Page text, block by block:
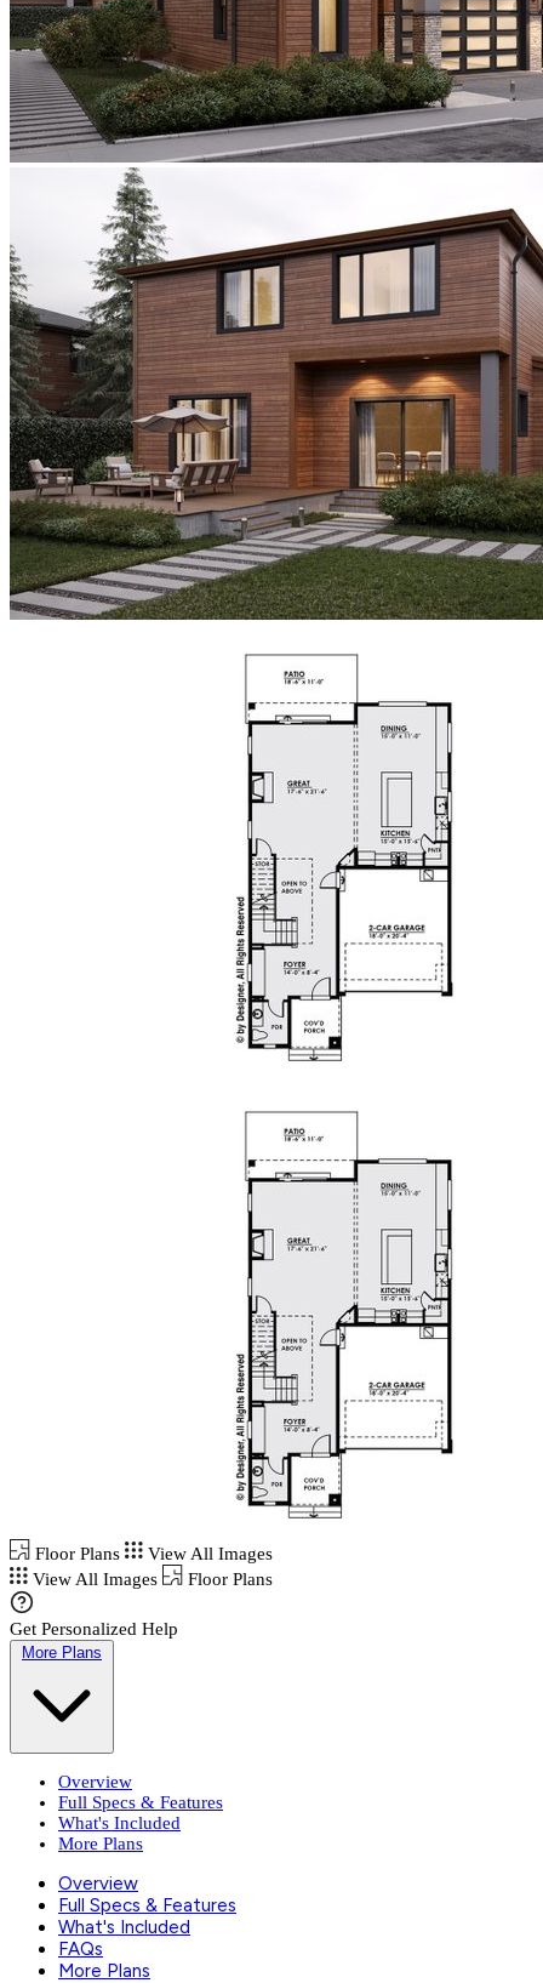
Floor Plans
View All Images
View All Images
Floor Plans
Get Personalized Help
More Plans
Overview
Full Specs & Features
What's Included
More Plans
Overview
Full Specs & Features
What's Included
FAQs
More Plans